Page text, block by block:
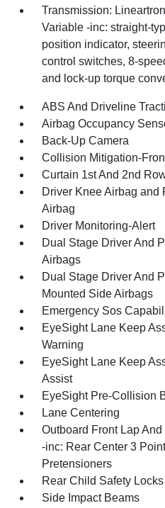
Transmission:
Variable -inc: straight-
position indicator,
control switches, 8-
and lock-up torque
ABS And Driveline
Airbag Occupancy
Back-Up Camera
Collision Mitigation-
Curtain 1st And 2nd
Driver Knee Airbag and
Airbag
Driver Monitoring-Alert
Dual Stage Driver And
Airbags
Dual Stage Driver And
Mounted Side Airbags
Emergency Sos
EyeSight Lane Keep
Warning
EyeSight Lane Keep
Assist
EyeSight Pre-Collision
Lane Centering
Outboard Front Lap
-inc: Rear Center 3
Pretensioners
Rear Child Safety Locks
Side Impact Beams